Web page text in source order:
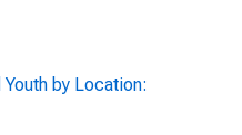
by Location: